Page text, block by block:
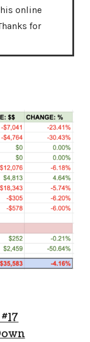
online
for